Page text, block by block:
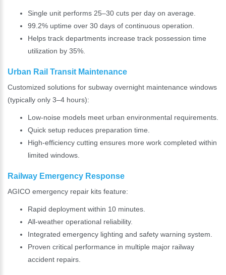
Single unit performs 25–30 cuts per day on average.
99.2% uptime over 30 days of continuous operation.
Helps track departments increase track possession time
utilization by 35%.
Urban Rail Transit Maintenance
Customized solutions for subway overnight maintenance windows
(typically only 3–4 hours):
Low-noise models meet urban environmental requirements.
Quick setup reduces preparation time.
High-efficiency cutting ensures more work completed within
limited windows.
Railway Emergency Response
AGICO emergency repair kits feature:
Rapid deployment within 10 minutes.
All-weather operational reliability.
Integrated emergency lighting and safety warning system.
Proven critical performance in multiple major railway
accident repairs.